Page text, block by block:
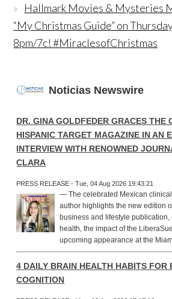
Hallmark Movies & Mysteries
“My Christmas Guide” on
8pm/7c! #MiraclesofChristmas
Noticias Newswire
DR. GINA GOLDFEDER GRACES THE
HISPANIC TARGET MAGAZINE IN AN
INTERVIEW WITH RENOWNED
CLARA
PRESS RELEASE - Tue, 04 Aug 2026 19:43:21
— The celebrated Mexican
author highlights the new edition
business and lifestyle publication,
health, the impact of the
upcoming appearance at the
4 DAILY BRAIN HEALTH HABITS FOR
COGNITION